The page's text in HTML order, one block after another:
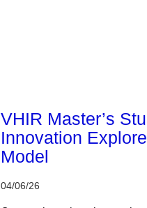
VHIR Master’s
Innovation
Model
04/06/26